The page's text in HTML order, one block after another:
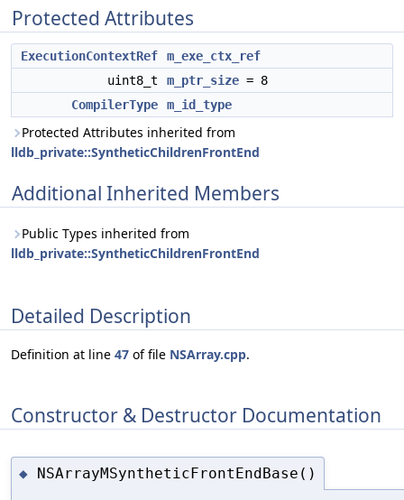
Protected Attributes
ExecutionContextRef
m_exe_ctx_ref
uint8_t
m_ptr_size = 8
CompilerType
m_id_type
Protected Attributes inherited from
lldb_private::SyntheticChildrenFrontEnd
Additional Inherited Members
Public Types inherited from
lldb_private::SyntheticChildrenFrontEnd
Detailed Description
Definition at line 47 of file NSArray.cpp.
Constructor & Destructor Documentation
◆ NSArrayMSyntheticFrontEndBase()